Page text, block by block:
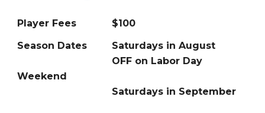
Player Fees
$100
Season Dates
Saturdays in August
OFF on Labor Day
Weekend
Saturdays in September